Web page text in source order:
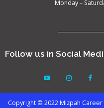
Monday –
Follow us in Social
Copyright © 2022 Mizpah